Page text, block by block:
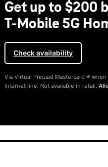
Get up to $200
T-Mobile 5G
Check availability
Via Virtual Prepaid Mastercard ®
Internet line. Not available in retail.